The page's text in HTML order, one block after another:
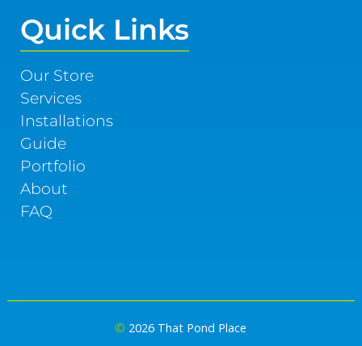
Quick Links
Our Store
Services
Installations
Guide
Portfolio
About
FAQ
© 2026 That Pond Place